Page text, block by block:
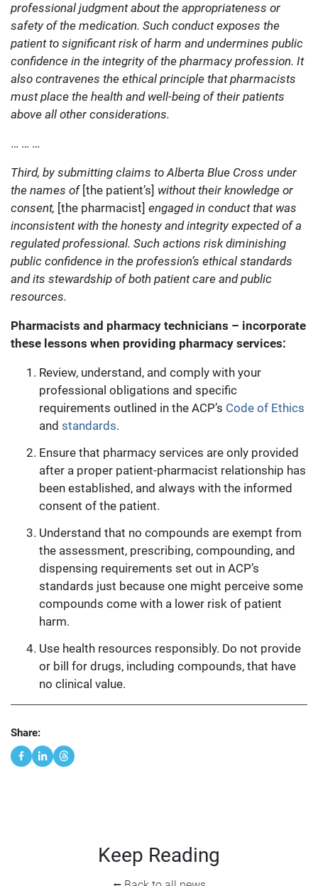
professional judgment about the appropriateness or
safety of the medication. Such conduct exposes the
patient to significant risk of harm and undermines public
confidence in the integrity of the pharmacy profession. It
also contravenes the ethical principle that pharmacists
must place the health and well-being of their patients
above all other considerations.
… … …
Third, by submitting claims to Alberta Blue Cross under
the names of [the patient’s] without their knowledge or
consent, [the pharmacist] engaged in conduct that was
inconsistent with the honesty and integrity expected of a
regulated professional. Such actions risk diminishing
public confidence in the profession’s ethical standards
and its stewardship of both patient care and public
resources.
Pharmacists and pharmacy technicians – incorporate
these lessons when providing pharmacy services:
Review, understand, and comply with your
professional obligations and specific
requirements outlined in the ACP’s Code of Ethics
and standards.
Ensure that pharmacy services are only provided
after a proper patient-pharmacist relationship has
been established, and always with the informed
consent of the patient.
Understand that no compounds are exempt from
the assessment, prescribing, compounding, and
dispensing requirements set out in ACP’s
standards just because one might perceive some
compounds come with a lower risk of patient
harm.
Use health resources responsibly. Do not provide
or bill for drugs, including compounds, that have
no clinical value.
Share:
Keep Reading